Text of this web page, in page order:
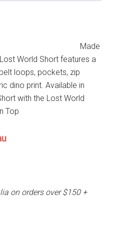
Made
World Short features a
loops, pockets, zip
dino print. Available in
with the Lost World
Top
on orders over $150 +